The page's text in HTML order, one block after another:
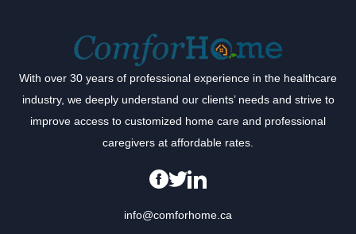
With over 30 years of professional experience in the healthcare
industry, we deeply understand our clients’ needs and strive to
improve access to customized home care and professional
caregivers at affordable rates.
info@comforhome.ca